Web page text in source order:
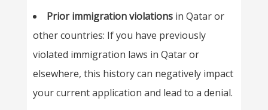
Prior immigration violations in Qatar or
other countries: If you have previously
violated immigration laws in Qatar or
elsewhere, this history can negatively impact
your current application and lead to a denial.